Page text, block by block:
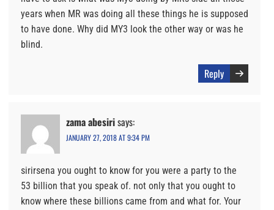
years when MR was doing all these things he is supposed
to have done. Why did MY3 look the other way or was he
blind.
Reply
zama abesirisays:
JANUARY 27, 2018 AT 9:34 PM
sirirsena you ought to know for you were a party to the
53 billion that you speak of. not only that you ought to
know where these billions came from and what for. Your